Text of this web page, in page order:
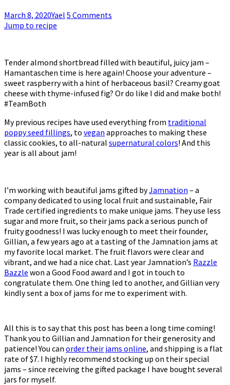
March 8, 2020Yael 5 Comments
Jump to recipe
Tender almond shortbread filled with beautiful, juicy jam –
Hamantaschen time is here again! Choose your adventure –
sweet raspberry with a hint of herbaceous basil? Creamy goat
cheese with thyme-infused fig? Or do like I did and make both!
#TeamBoth
My previous recipes have used everything from traditional
poppy seed fillings, to vegan approaches to making these
classic cookies, to all-natural supernatural colors! And this
year is all about jam!
I’m working with beautiful jams gifted byJamnation – a
company dedicated to using local fruit and sustainable, Fair
Trade certified ingredients to make unique jams. They use less
sugar and more fruit, so their jams pack a serious punch of
fruity goodness! I was lucky enough to meet their founder,
Gillian, a few years ago at a tasting of the Jamnation jams at
my favorite local market. The fruit flavors were clear and
vibrant, and we had a nice chat. Last year Jamnation’s Razzle
Bazzle won a Good Food award and I got in touch to
congratulate them. One thing led to another, and Gillian very
kindly sent a box of jams for me to experiment with.
All this is to say that this post has been a long time coming!
Thank you to Gillian and Jamnation for their generosity and
patience! You can order their jams online, and shipping is a flat
rate of $7. I highly recommend stocking up on their special
jams – since receiving the gifted package I have bought several
jars for myself.